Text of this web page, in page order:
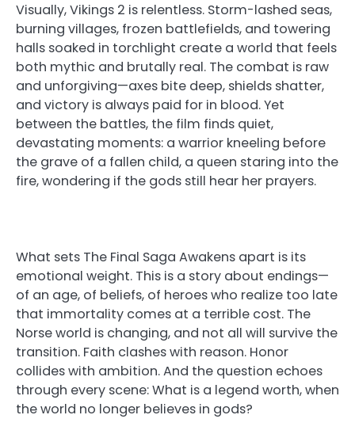
Visually, Vikings 2 is relentless. Storm-lashed seas,
burning villages, frozen battlefields, and towering
halls soaked in torchlight create a world that feels
both mythic and brutally real. The combat is raw
and unforgiving—axes bite deep, shields shatter,
and victory is always paid for in blood. Yet
between the battles, the film finds quiet,
devastating moments: a warrior kneeling before
the grave of a fallen child, a queen staring into the
fire, wondering if the gods still hear her prayers.
What sets The Final Saga Awakens apart is its
emotional weight. This is a story about endings—
of an age, of beliefs, of heroes who realize too late
that immortality comes at a terrible cost. The
Norse world is changing, and not all will survive the
transition. Faith clashes with reason. Honor
collides with ambition. And the question echoes
through every scene: What is a legend worth, when
the world no longer believes in gods?